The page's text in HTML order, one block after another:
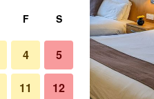
F S
4 5
11 12